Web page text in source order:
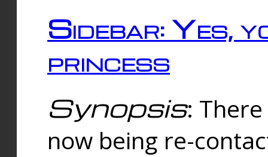
Sidebar: Yes,
princess
Synopsis:
now being re-